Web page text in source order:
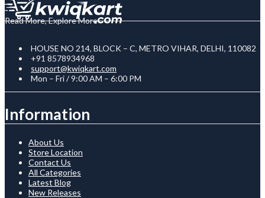
Read More, Explore More
HOUSE NO 214, BLOCK – C, METRO VIHAR, DELHI, 110082
+91 8578934968
support@kwiqkart.com
Mon – Fri / 9:00 AM – 6:00 PM
Information
About Us
Store Location
Contact Us
All Categories
Latest Blog
New Releases